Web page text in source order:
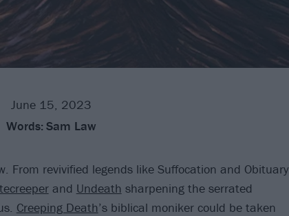
June 15, 2023
Words: Sam Law
From revivified legends like Suffocation and Obituary
and Undeath sharpening the serrated
Creeping Death’s biblical moniker could be taken